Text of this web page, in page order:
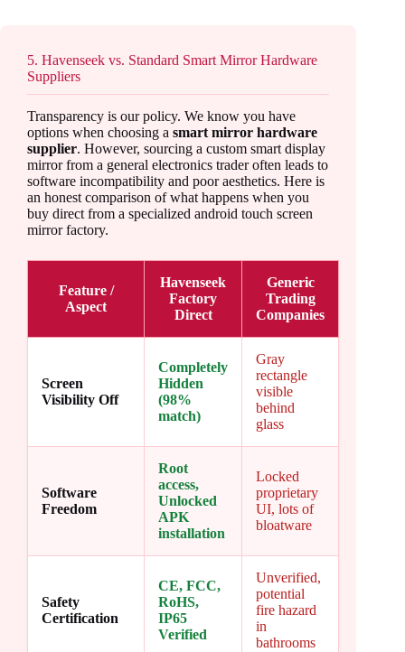
5. Havenseek vs. Standard Smart Mirror Hardware
Suppliers
Transparency is our policy. We know you have
options when choosing a smart mirror hardware
supplier. However, sourcing a custom smart display
mirror from a general electronics trader often leads to
software incompatibility and poor aesthetics. Here is
an honest comparison of what happens when you
buy direct from a specialized android touch screen
mirror factory.
Feature /
Aspect
Havenseek
Factory
Direct
Generic
Trading
Companies
Screen
Visibility Off
Completely
Hidden
(98%
match)
Gray
rectangle
visible
behind
glass
Software
Freedom
Root
access,
Unlocked
APK
installation
Locked
proprietary
UI, lots of
bloatware
Safety
Certification
CE, FCC,
RoHS,
IP65
Verified
Unverified,
potential
fire hazard
in
bathrooms